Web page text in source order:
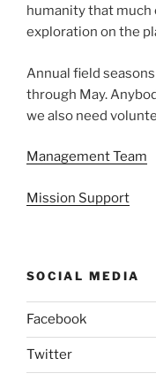
humanity that much
exploration on the
Annual field
through May.
we also need
Management Team
Mission Support
SOCIAL MEDIA
Facebook
Twitter